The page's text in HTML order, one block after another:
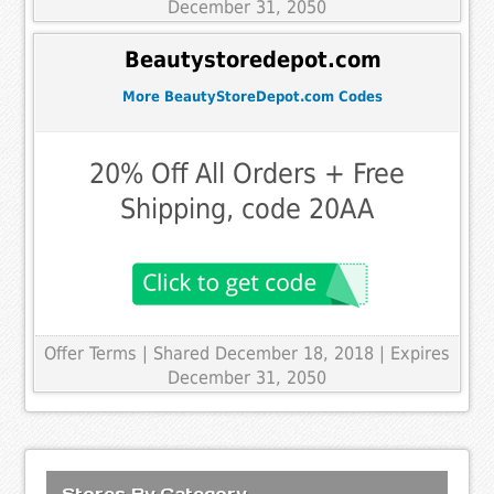
December 31, 2050
Beautystoredepot.com
More BeautyStoreDepot.com Codes
20% Off All Orders + Free
Shipping, code 20AA
Offer Terms | Shared December 18, 2018 | Expires
December 31, 2050